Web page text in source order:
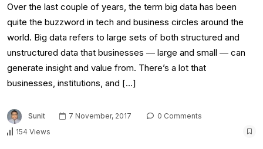
Over the last couple of years, the term big data has been
quite the buzzword in tech and business circles around the
world. Big data refers to large sets of both structured and
unstructured data that businesses — large and small — can
generate insight and value from. There’s a lot that
businesses, institutions, and […]
Sunit 7 November, 2017
0 Comments
154 Views